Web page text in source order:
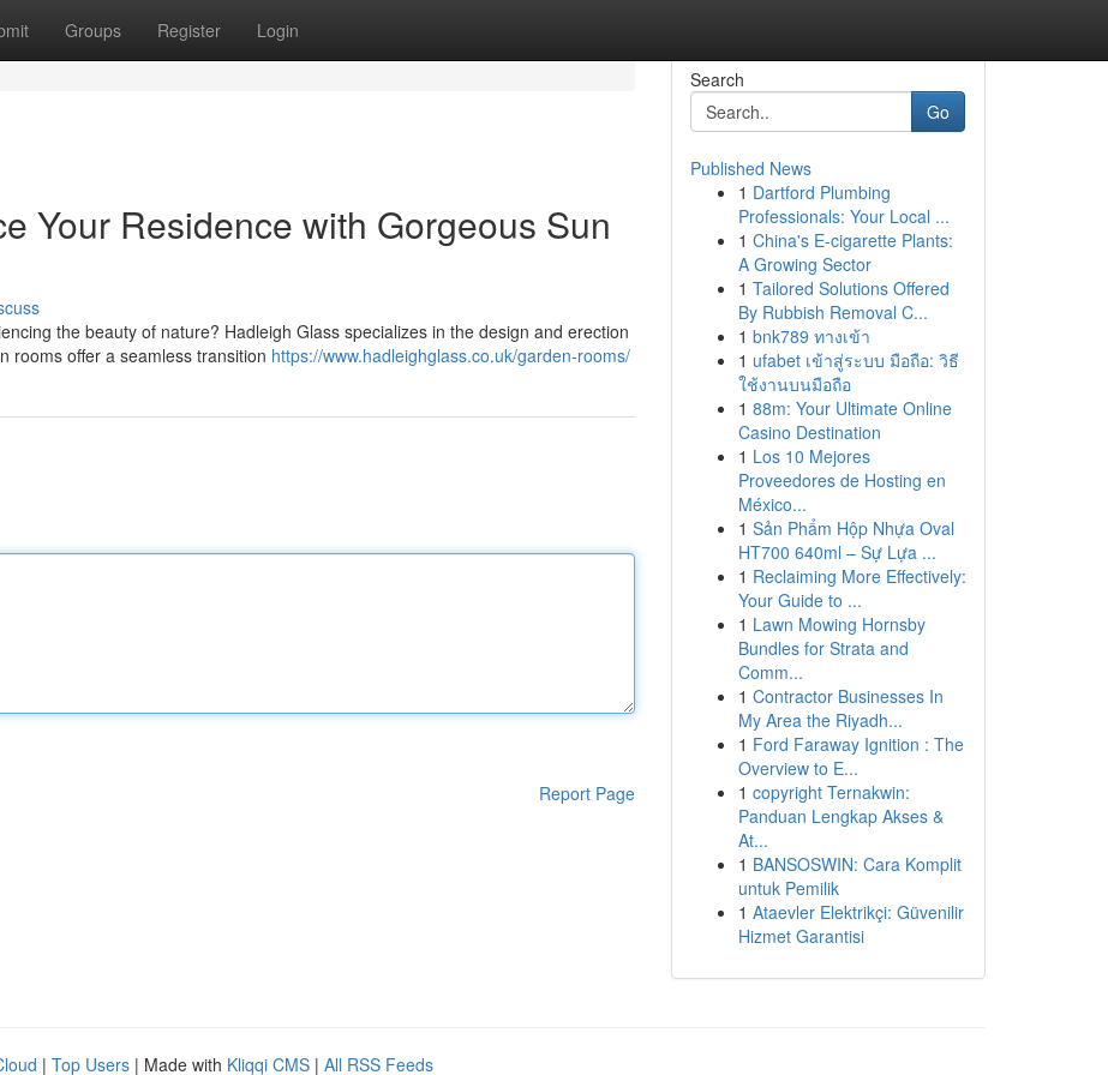
Groups Register Login
Your Residence with Gorgeous Sun
the beauty of nature? Hadleigh Glass specializes in the design and erection
rooms offer a seamless transition https://www.hadleighglass.co.uk/garden-rooms/
Report Page
Search
Go
Published News
1 Dartford Plumbing
Professionals: Your Local ...
1 China's E-cigarette Plants:
A Growing Sector
1 Tailored Solutions Offered
By Rubbish Removal C...
1 bnk789 ทางเข้า
1 ufabet เข้าสู่ระบบ มือถือ: วิธี
ใช้งานบนมือถือ
1 88m: Your Ultimate Online
Casino Destination
1 Los 10 Mejores
Proveedores de Hosting en
México...
1 Sản Phẩm Hộp Nhựa Oval
HT700 640ml – Sự Lựa ...
1 Reclaiming More Effectively:
Your Guide to ...
1 Lawn Mowing Hornsby
Bundles for Strata and
Comm...
1 Contractor Businesses In
My Area the Riyadh...
1 Ford Faraway Ignition : The
Overview to E...
1 copyright Ternakwin:
Panduan Lengkap Akses &
At...
1 BANSOSWIN: Cara Komplit
untuk Pemilik
1 Ataevler Elektrikçi: Güvenilir
Hizmet Garantisi
| Top Users | Made with Kliqqi CMS | All RSS Feeds